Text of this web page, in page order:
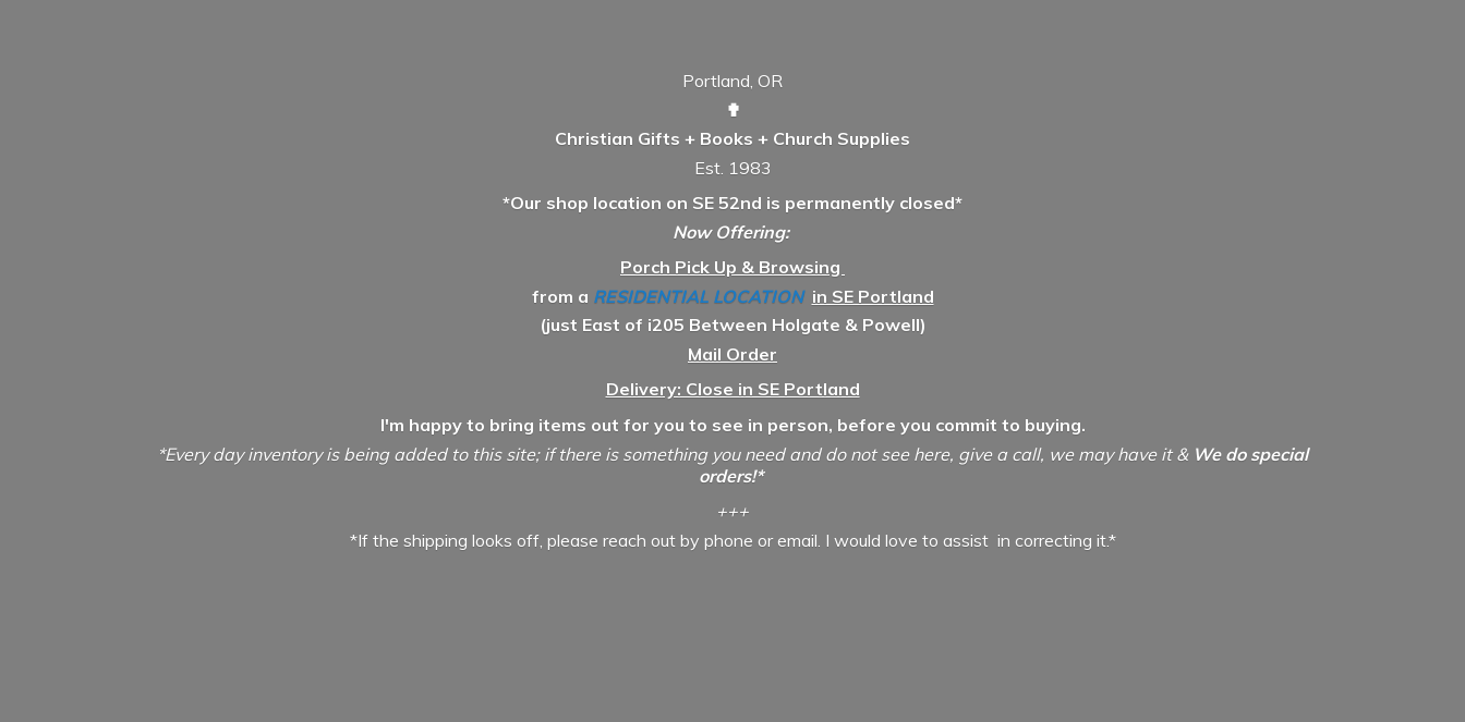
Portland, OR
✟
Christian Gifts + Books + Church Supplies
Est. 1983
*Our shop location on SE 52nd is permanently closed*
Now Offering:
Porch Pick Up & Browsing
from a RESIDENTIAL LOCATION in SE Portland
(just East of i205 Between Holgate & Powell)
Mail Order
Delivery: Close in SE Portland
I'm happy to bring items out for you to see in person, before you commit to buying.
*Every day inventory is being added to this site; if there is something you need and do not see here, give a call, we may have it & We do special
orders!*
+++
*If the shipping looks off, please reach out by phone or email. I would love to assist in correcting it.*